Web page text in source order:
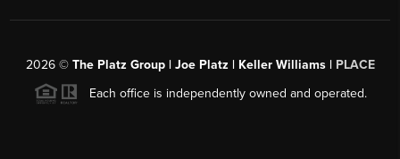
2026© The Platz Group | Joe Platz | Keller Williams | PLACE
Each office is independently owned and operated.